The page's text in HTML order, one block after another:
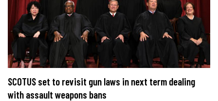
SCOTUS set to revisit gun laws in next term dealing
with assault weapons bans